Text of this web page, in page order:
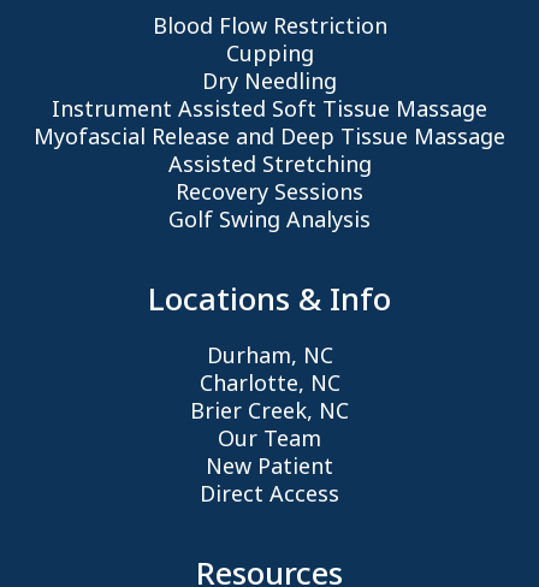
Blood Flow Restriction
Cupping
Dry Needling
Instrument Assisted Soft Tissue Massage
Myofascial Release and Deep Tissue Massage
Assisted Stretching
Recovery Sessions
Golf Swing Analysis
Locations & Info
Durham, NC
Charlotte, NC
Brier Creek, NC
Our Team
New Patient
Direct Access
Resources